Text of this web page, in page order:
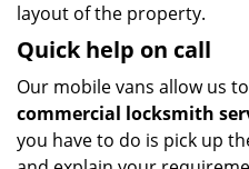
layout of the property.
Quick help on call
Our mobile vans allow us
commercial locksmith
you have to do is pick up